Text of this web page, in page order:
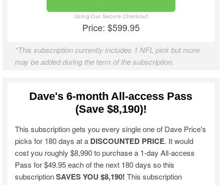
Price: $599.95
*This subscription currently includes 1 NFL pick but more
may be added during the term of the subscription.
Dave's 6-month All-access Pass
(Save $8,190)!
This subscription gets you every single one of Dave Price's
picks for 180 days at a DISCOUNTED PRICE. It would
cost you roughly $8,990 to purchase a 1-day All-access
Pass for $49.95 each of the next 180 days so this
subscriptionSAVES YOU $8,190! This subscription